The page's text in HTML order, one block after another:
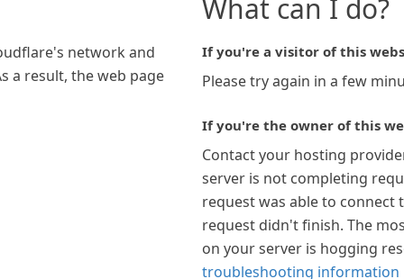
network and
a result, the web page
What can I do?
If you're a visitor of this
Please try again in a few
If you're the owner of this
Contact your hosting
server is not completing
request was able to connect
request didn't finish. The
on your server is hogging
troubleshooting information